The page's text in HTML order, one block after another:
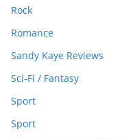
Rock
Romance
Sandy Kaye Reviews
Sci-Fi / Fantasy
Sport
Sport